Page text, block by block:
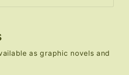
as graphic novels and